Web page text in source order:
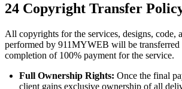
24 Copyright Transfer
All copyrights for the services, designs, code,
performed by 911MYWEB will be transferred
completion of 100% payment for the service.
Full Ownership Rights: Once the final
client gains exclusive ownership of all